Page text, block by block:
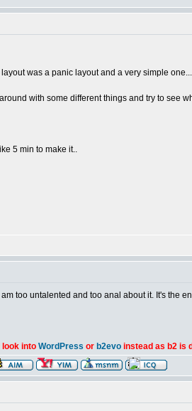
was a panic layout and a very simple
with some different things and try to see
5 min to make it..
too untalented and too anal about it. It's the
look into WordPress or b2evo instead as b2 is